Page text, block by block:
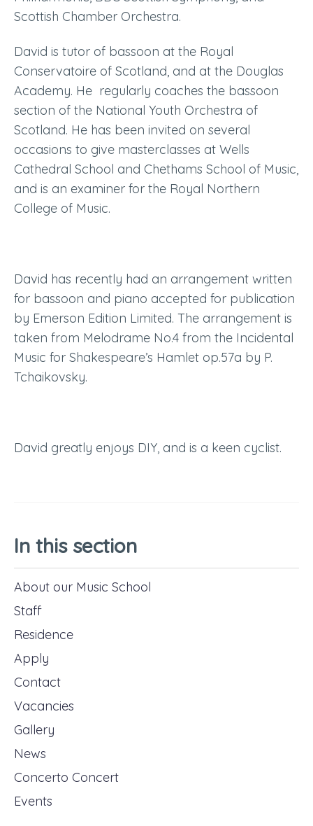
Scottish Chamber Orchestra.
David is tutor of bassoon at the Royal
Conservatoire of Scotland, and at the Douglas
Academy. He regularly coaches the bassoon
section of the National Youth Orchestra of
Scotland. He has been invited on several
occasions to give masterclasses at Wells
Cathedral School and Chethams School of Music,
and is an examiner for the Royal Northern
College of Music.
David has recently had an arrangement written
for bassoon and piano accepted for publication
by Emerson Edition Limited. The arrangement is
taken from Melodrame No.4 from the Incidental
Music for Shakespeare’s Hamlet op.57a by P.
Tchaikovsky.
David greatly enjoys DIY, and is a keen cyclist.
In this section
About our Music School
Staff
Residence
Apply
Contact
Vacancies
Gallery
News
Concerto Concert
Events